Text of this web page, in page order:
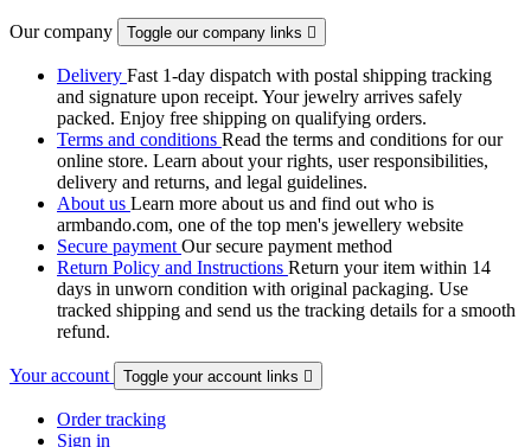
Our company Toggle our company links 
Delivery Fast 1-day dispatch with postal shipping tracking
and signature upon receipt. Your jewelry arrives safely
packed. Enjoy free shipping on qualifying orders.
Terms and conditions Read the terms and conditions for our
online store. Learn about your rights, user responsibilities,
delivery and returns, and legal guidelines.
About us Learn more about us and find out who is
armbando.com, one of the top men's jewellery website
Secure payment Our secure payment method
Return Policy and Instructions Return your item within 14
days in unworn condition with original packaging. Use
tracked shipping and send us the tracking details for a smooth
refund.
Your account Toggle your account links 
Order tracking
Sign in